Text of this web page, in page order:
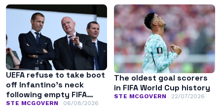
UEFA refuse to take boot
off Infantino’s neck
following empty FIFA
apology
STE MCGOVERN 06/08/2026
The oldest goal scorers
in FIFA World Cup history
STE MCGOVERN 22/07/2026